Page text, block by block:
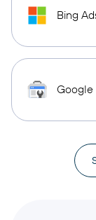
Bing
Google